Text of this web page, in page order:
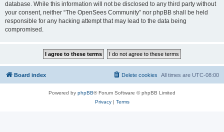
database. While this information will not be disclosed to any third party without
your consent, neither “The OpenSees Community” nor phpBB shall be held
responsible for any hacking attempt that may lead to the data being
compromised.
Board index All times are UTC-08:00
Delete cookies
Powered by phpBB® Forum Software © phpBB Limited
Privacy| Terms